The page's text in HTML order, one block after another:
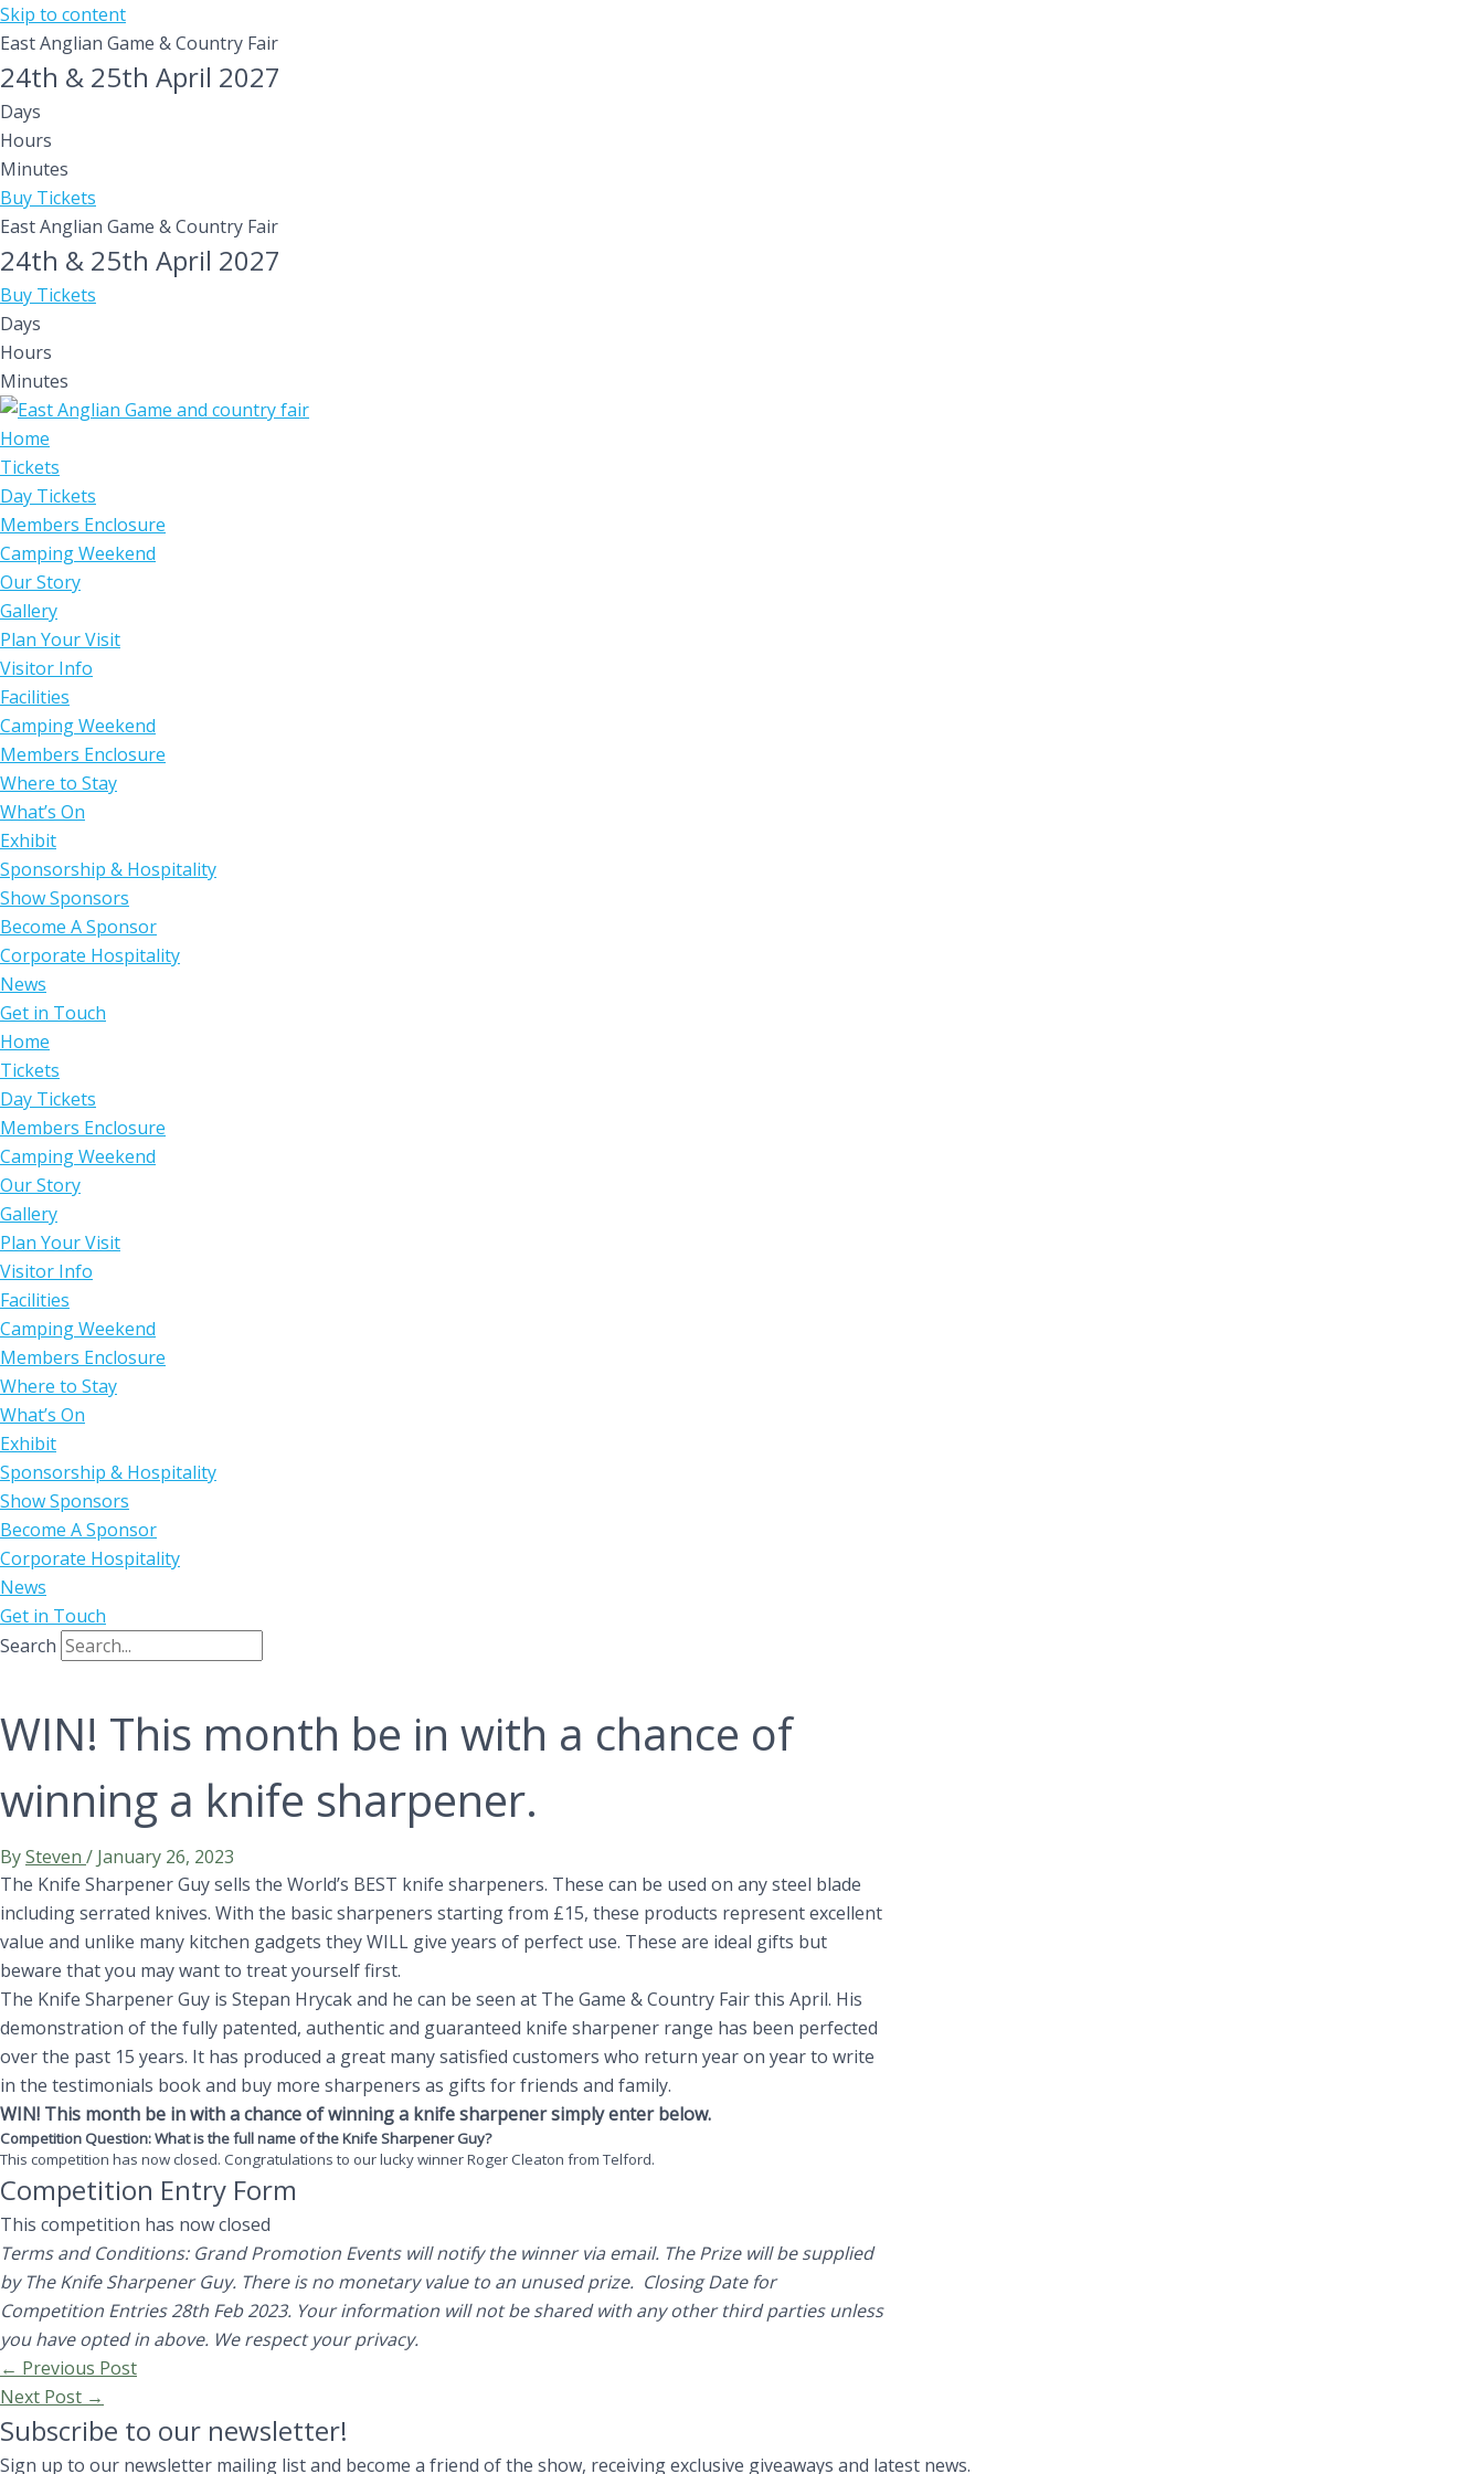
Skip to content
East Anglian Game & Country Fair
24th & 25th April 2027
Days
Hours
Minutes
Buy Tickets
East Anglian Game & Country Fair
24th & 25th April 2027
Buy Tickets
Days
Hours
Minutes
Home
Tickets
Day Tickets
Members Enclosure
Camping Weekend
Our Story
Gallery
Plan Your Visit
Visitor Info
Facilities
Camping Weekend
Members Enclosure
Where to Stay
What’s On
Exhibit
Sponsorship & Hospitality
Show Sponsors
Become A Sponsor
Corporate Hospitality
News
Get in Touch
Home
Tickets
Day Tickets
Members Enclosure
Camping Weekend
Our Story
Gallery
Plan Your Visit
Visitor Info
Facilities
Camping Weekend
Members Enclosure
Where to Stay
What’s On
Exhibit
Sponsorship & Hospitality
Show Sponsors
Become A Sponsor
Corporate Hospitality
News
Get in Touch
Search
WIN! This month be in with a chance of
winning a knife sharpener.
BySteven / January 26, 2023
The Knife Sharpener Guy sells the World’s BEST knife sharpeners. These can be used on any steel blade
including serrated knives. With the basic sharpeners starting from £15, these products represent excellent
value and unlike many kitchen gadgets they WILL give years of perfect use. These are ideal gifts but
beware that you may want to treat yourself first.
The Knife Sharpener Guy is Stepan Hrycak and he can be seen at The Game & Country Fair this April. His
demonstration of the fully patented, authentic and guaranteed knife sharpener range has been perfected
over the past 15 years. It has produced a great many satisfied customers who return year on year to write
in the testimonials book and buy more sharpeners as gifts for friends and family.
WIN! This month be in with a chance of winning a knife sharpener simply enter below.
Competition Question: What is the full name of the Knife Sharpener Guy?
This competition has now closed. Congratulations to our lucky winner Roger Cleaton from Telford.
Competition Entry Form
This competition has now closed
Terms and Conditions: Grand Promotion Events will notify the winner via email. The Prize will be supplied
by The Knife Sharpener Guy. There is no monetary value to an unused prize. Closing Date for
Competition Entries 28th Feb 2023. Your information will not be shared with any other third parties unless
you have opted in above. We respect your privacy.
← Previous Post
Next Post →
Subscribe to our newsletter!
Sign up to our newsletter mailing list and become a friend of the show, receiving exclusive giveaways and latest news.